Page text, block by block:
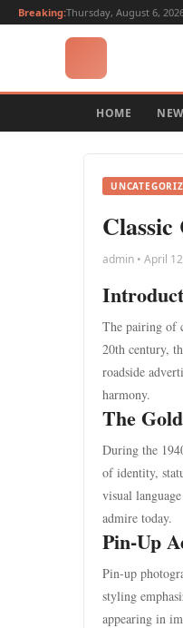
Breaking:Thursday, August 6,
HOME
admin • April
The pairing of
20th century,
roadside
harmony.
The
During the
of identity,
visual
admire today.
Pin-Up
Pin-up
styling
appearing in